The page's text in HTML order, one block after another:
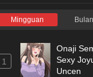
Mingguan
1
Onaji
Sexy
Uncen